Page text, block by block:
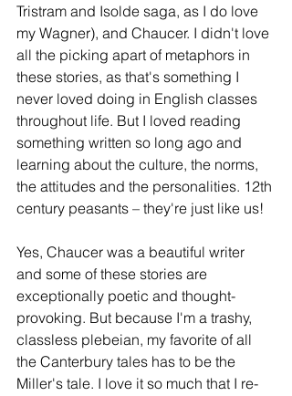
Tristram and Isolde saga, as I do love
my Wagner), and Chaucer. I didn't love
all the picking apart of metaphors in
these stories, as that's something I
never loved doing in English classes
throughout life. But I loved reading
something written so long ago and
learning about the culture, the norms,
the attitudes and the personalities. 12th
century peasants – they're just like us!
Yes, Chaucer was a beautiful writer
and some of these stories are
exceptionally poetic and thought-
provoking. But because I'm a trashy,
classless plebeian, my favorite of all
the Canterbury tales has to be the
Miller's tale. I love it so much that I re-